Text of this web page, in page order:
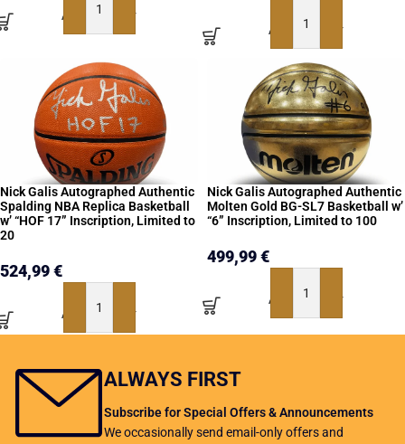
ADD TO BASKET
ADD TO BASKET
Nick Galis Autographed Authentic
Spalding NBA Replica Basketball
w’ “HOF 17” Inscription, Limited to
20
524,99€
ADD TO BASKET
Nick Galis Autographed Authentic
Molten Gold BG-SL7 Basketball w’
“6” Inscription, Limited to 100
499,99€
ADD TO BASKET
ALWAYS FIRST
Subscribe for Special Offers & Announcements
We occasionally send email-only offers and